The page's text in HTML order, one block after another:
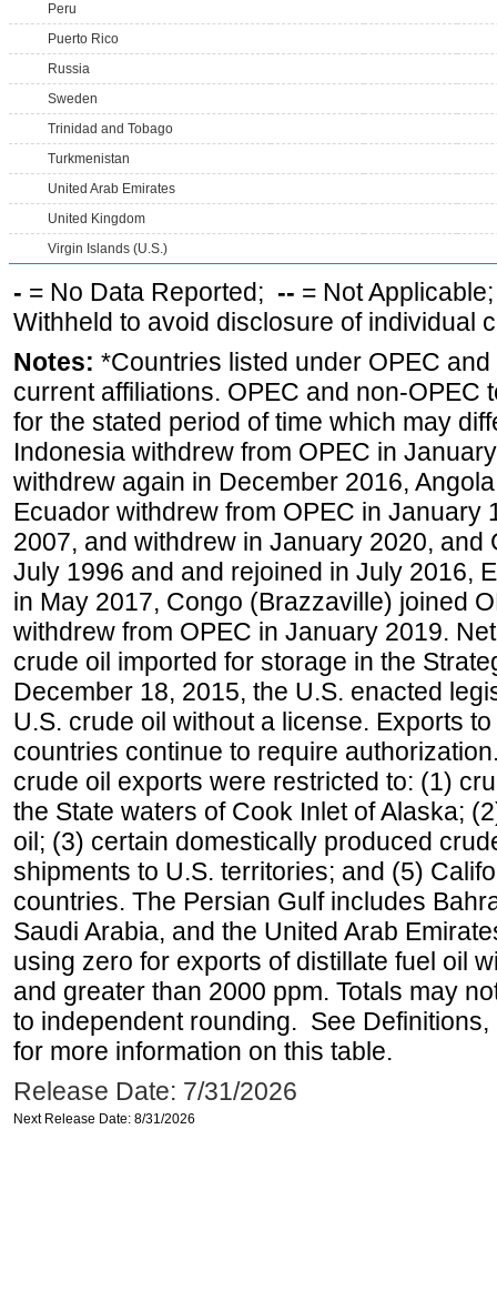
Peru
Puerto Rico
Russia
Sweden
Trinidad and Tobago
Turkmenistan
United Arab Emirates
United Kingdom
Virgin Islands (U.S.)
- = No Data Reported; -- = Not
Withheld to avoid disclosure of individual
Notes: *Countries listed under OPEC
current affiliations. OPEC and non-OPEC
for the stated period of time which may
Indonesia withdrew from OPEC in
withdrew again in December 2016,
Ecuador withdrew from OPEC in January
2007, and withdrew in January 2020, and
July 1996 and and rejoined in July 2016,
in May 2017, Congo (Brazzaville) joined
withdrew from OPEC in January 2019.
crude oil imported for storage in the
December 18, 2015, the U.S. enacted
U.S. crude oil without a license. Exports
countries continue to require
crude oil exports were restricted to: (1)
the State waters of Cook Inlet of Alaska;
oil; (3) certain domestically produced
shipments to U.S. territories; and (5)
countries. The Persian Gulf includes
Saudi Arabia, and the United Arab
using zero for exports of distillate fuel oil
and greater than 2000 ppm. Totals may
to independent rounding. See
for more information on this table.
Release Date: 7/31/2026
Next Release Date: 8/31/2026